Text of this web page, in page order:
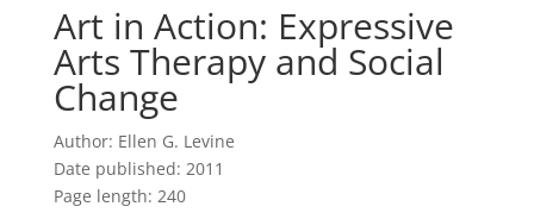
Art in Action: Expressive
Arts Therapy and Social
Change
Author: Ellen G. Levine
Date published: 2011
Page length: 240